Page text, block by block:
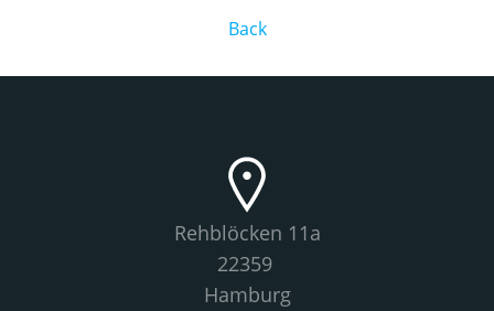
Back
Rehblöcken 11a
22359
Hamburg